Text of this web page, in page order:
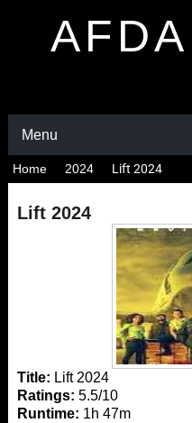
Menu
Home 2024 Lift 2024
Lift 2024
Title: Lift 2024
Ratings: 5.5/10
Runtime: 1h 47m